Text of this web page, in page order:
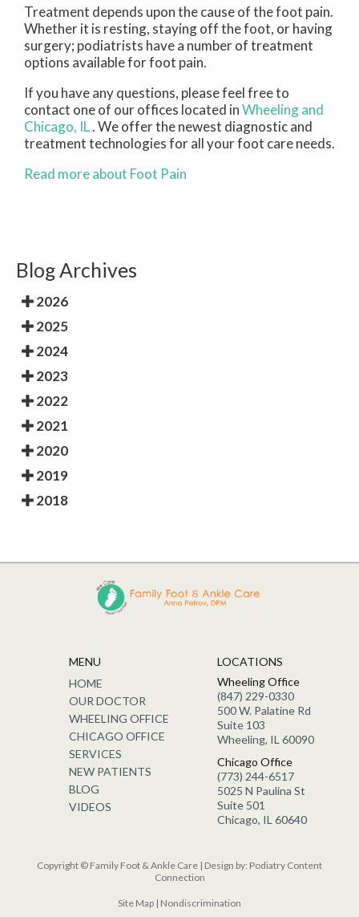
Treatment depends upon the cause of the foot pain.
Whether it is resting, staying off the foot, or having
surgery; podiatrists have a number of treatment
options available for foot pain.
If you have any questions, please feel free to
contact one of our offices located inWheelingand
Chicago, IL. We offer the newest diagnostic and
treatment technologies for all your foot care needs.
Read more about Foot Pain
Blog Archives
2026
2025
2024
2023
2022
2021
2020
2019
2018
MENU
HOME
OUR DOCTOR
WHEELING OFFICE
CHICAGO OFFICE
SERVICES
NEW PATIENTS
BLOG
VIDEOS
LOCATIONS
Wheeling Office
(847) 229-0330
500 W. Palatine Rd
Suite 103
Wheeling, IL 60090
Chicago Office
(773) 244-6517
5025 N Paulina St
Suite 501
Chicago, IL 60640
Copyright © Family Foot & Ankle Care | Design by: Podiatry Content
Connection
Site Map | Nondiscrimination